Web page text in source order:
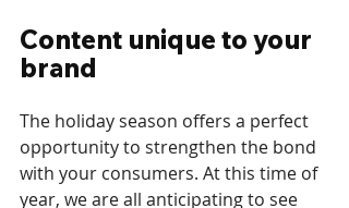
Content unique to your
brand
The holiday season offers a perfect
opportunity to strengthen the bond
with your consumers. At this time of
year, we are all anticipating to see